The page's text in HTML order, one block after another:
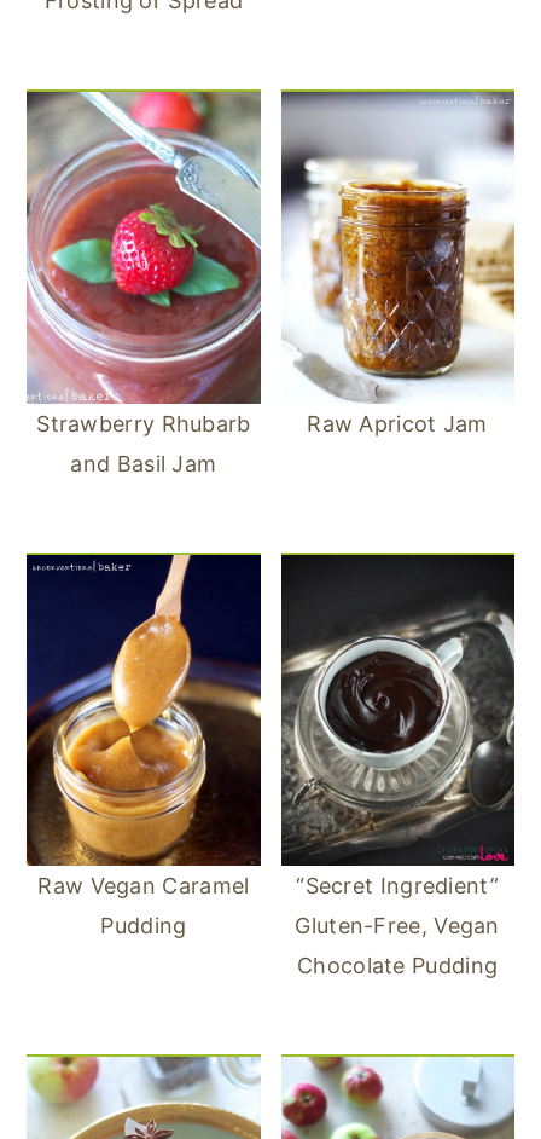
Strawberry Rhubarb
and Basil Jam
Raw Apricot Jam
Raw Vegan Caramel
Pudding
“Secret Ingredient”
Gluten-Free, Vegan
Chocolate Pudding